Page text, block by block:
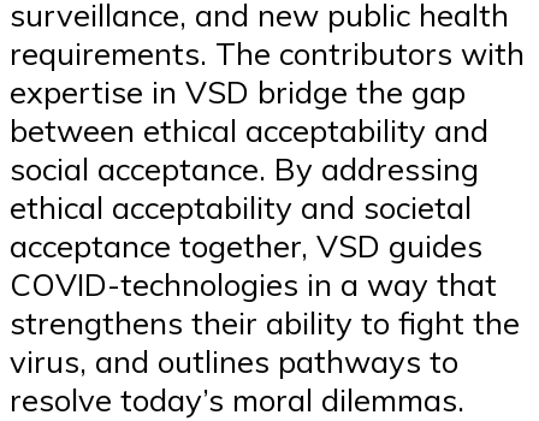
surveillance, and new public health
requirements. The contributors with
expertise in VSD bridge the gap
between ethical acceptability and
social acceptance. By addressing
ethical acceptability and societal
acceptance together, VSD guides
COVID-technologies in a way that
strengthens their ability to fight the
virus, and outlines pathways to
resolve today’s moral dilemmas.